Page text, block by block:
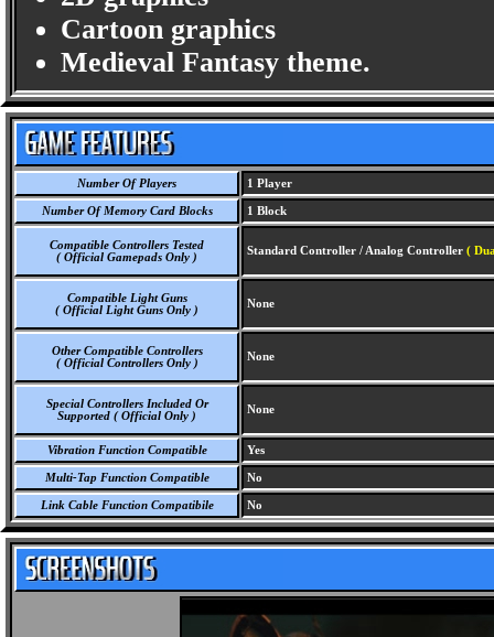
Cartoon graphics
Medieval Fantasy theme.
Number Of Players 1 Player
Number Of Memory Card Blocks 1 Block
Compatible Controllers Tested
( Official Gamepads Only )
Standard Controller / Analog Controller (
Compatible Light Guns
( Official Light Guns Only )
None
Other Compatible Controllers
( Official Controllers Only )
None
Special Controllers Included Or
Supported ( Official Only )
None
Vibration Function Compatible Yes
Multi-Tap Function Compatible No
Link Cable Function Compatibile No